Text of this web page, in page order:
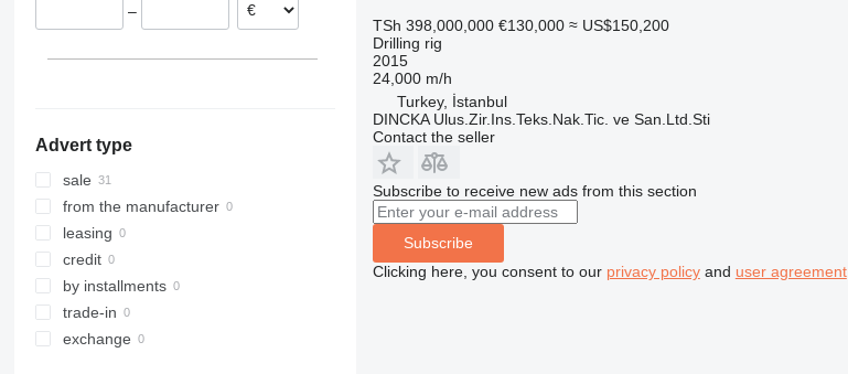
–
Advert type
sale
from the manufacturer
leasing
credit
by installments
trade-in
exchange
TSh 398,000,000 €130,000 ≈ US$150,200
Drilling rig
2015
24,000 m/h
Turkey, İstanbul
DINCKA Ulus.Zir.Ins.Teks.Nak.Tic. ve San.Ltd.Sti
Contact the seller
Subscribe to receive new ads from this section
Subscribe
Clicking here, you consent to our privacy policyand user agreement.